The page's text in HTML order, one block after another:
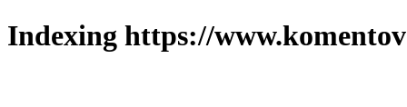
Indexing https://